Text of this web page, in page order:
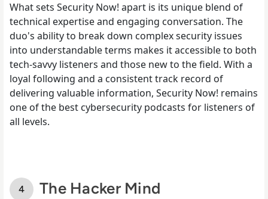
What sets Security Now! apart is its unique blend of
technical expertise and engaging conversation. The
duo's ability to break down complex security issues
into understandable terms makes it accessible to both
tech-savvy listeners and those new to the field. With a
loyal following and a consistent track record of
delivering valuable information, Security Now! remains
one of the best cybersecurity podcasts for listeners of
all levels.
The Hacker Mind